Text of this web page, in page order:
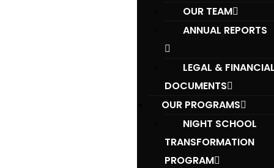
OUR TEAM
ANNUAL REPORTS
LEGAL &
DOCUMENTS
OUR PROGRAMS
NIGHT SCHOOL
TRANSFORMATION
PROGRAM